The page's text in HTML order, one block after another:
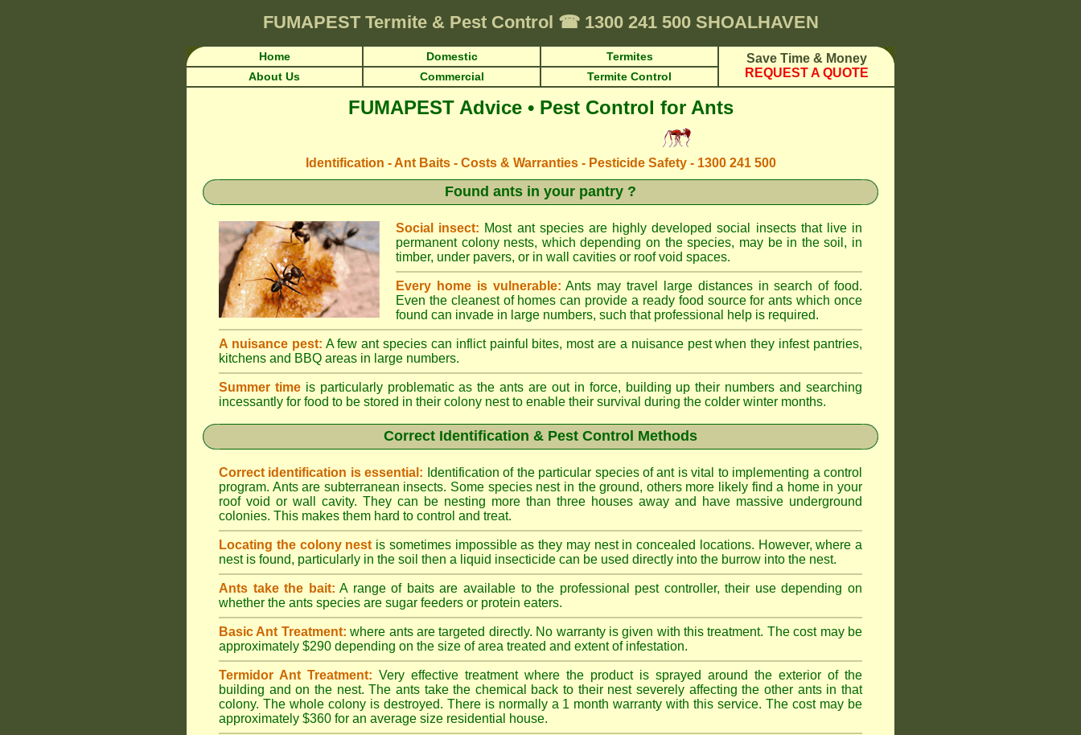
FUMAPEST Termite & Pest Control ☎1300 241 500 SHOALHAVEN
Home Domestic Termites
Save Time & Money
REQUEST A QUOTE
About Us Commercial Termite Control
FUMAPEST Advice • Pest Control for Ants
Identification - Ant Baits - Costs & Warranties - Pesticide Safety - 1300 241 500
Found ants in your pantry ?
Social insect: Most ant species are highly developed social insects that live in
permanent colony nests, which depending on the species, may be in the soil, in
timber, under pavers, or in wall cavities or roof void spaces.
Every home is vulnerable: Ants may travel large distances in search of food.
Even the cleanest of homes can provide a ready food source for ants which once
found can invade in large numbers, such that professional help is required.
A nuisance pest: A few ant species can inflict painful bites, most are a nuisance pest when they infest pantries,
kitchens and BBQ areas in large numbers.
Summer timeis particularly problematic as the ants are out in force, building up their numbers and searching
incessantly for food to be stored in their colony nest to enable their survival during the colder winter months.
Correct Identification & Pest Control Methods
Correct identification is essential: Identification of the particular species of ant is vital to implementing a control
program. Ants are subterranean insects. Some species nest in the ground, others more likely find a home in your
roof void or wall cavity. They can be nesting more than three houses away and have massive underground
colonies. This makes them hard to control and treat.
Locating the colony nest is sometimes impossible as they may nest in concealed locations. However, where a
nest is found, particularly in the soil then a liquid insecticide can be used directly into the burrow into the nest.
Ants take the bait: A range of baits are available to the professional pest controller, their use depending on
whether the ants species are sugar feeders or protein eaters.
Basic Ant Treatment:where ants are targeted directly. No warranty is given with this treatment. The cost may be
approximately $290 depending on the size of area treated and extent of infestation.
Termidor Ant Treatment: Very effective treatment where the product is sprayed around the exterior of the
building and on the nest. The ants take the chemical back to their nest severely affecting the other ants in that
colony. The whole colony is destroyed. There is normally a 1 month warranty with this service. The cost may be
approximately $360 for an average size residential house.